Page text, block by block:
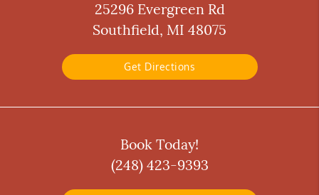
25296 Evergreen Rd
Southfield, MI 48075
Get Directions
Book Today!
(248) 423-9393